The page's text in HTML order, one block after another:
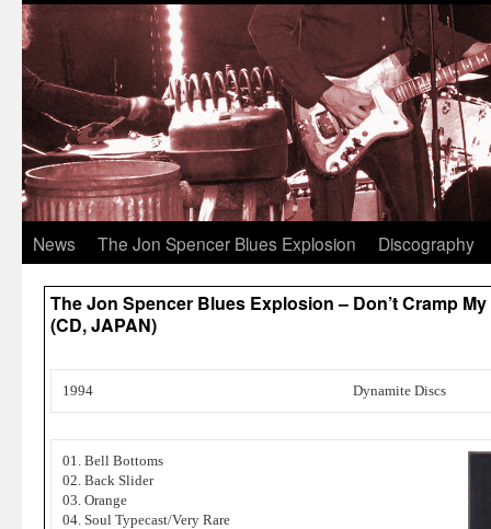
News The Jon Spencer Blues Explosion Discography
The Jon Spencer Blues Explosion – Don’t Cramp
(CD, JAPAN)
1994 Dynamite Discs
01. Bell Bottoms
02. Back Slider
03. Orange
04. Soul Typecast/Very Rare